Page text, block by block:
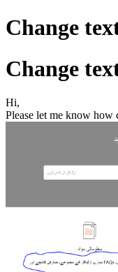
Change
Change
Hi,
Please let me know how